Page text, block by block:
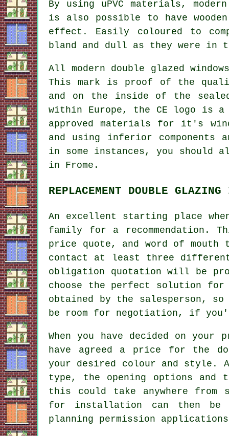
By using uPVC materials,
is also possible to have
effect. Easily coloured to
bland and dull as they were in
All modern double glazed
This mark is proof of the
and on the inside of the
within Europe, the CE logo is a
approved materials for it's
and using inferior components
in some instances, you should
in Frome.
REPLACEMENT DOUBLE
An excellent starting place
family for a recommendation.
price quote, and word of
contact at least three
obligation quotation will be
choose the perfect solution for
obtained by the salesperson,
be room for negotiation, if
When you have decided on your
have agreed a price for the
your desired colour and style.
type, the opening options and
this could take anywhere from
for installation can then be
planning permission